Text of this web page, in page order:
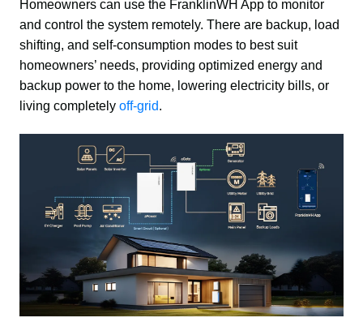
Homeowners can use the FranklinWH App to monitor
and control the system remotely. There are backup, load
shifting, and self-consumption modes to best suit
homeowners’ needs, providing optimized energy and
backup power to the home, lowering electricity bills, or
living completely off-grid.